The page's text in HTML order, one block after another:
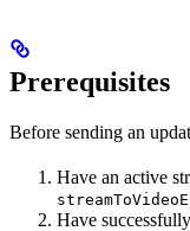
Prerequisites
Before sending an
Have an active
Have